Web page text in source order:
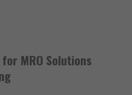
MRO Solutions